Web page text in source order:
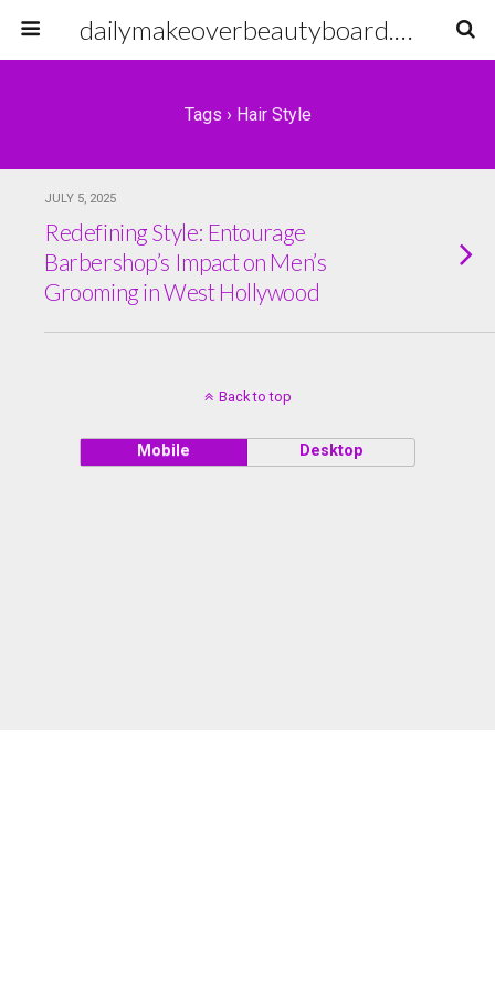
dailymakeoverbeautyboard.com
Tags › Hair Style
JULY 5, 2025
Redefining Style: Entourage
Barbershop’s Impact on Men’s
Grooming in West Hollywood
Back to top
Mobile Desktop